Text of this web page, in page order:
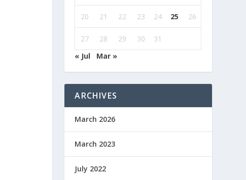
20 21 22 23 24 25 26
27 28 29 30
31
« Jul
Mar »
ARCHIVES
March 2026
March 2023
July 2022